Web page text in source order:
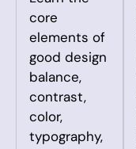
core
elements of
good design
balance,
contrast,
color,
typography,